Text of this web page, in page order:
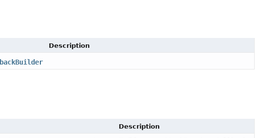
Description
Description